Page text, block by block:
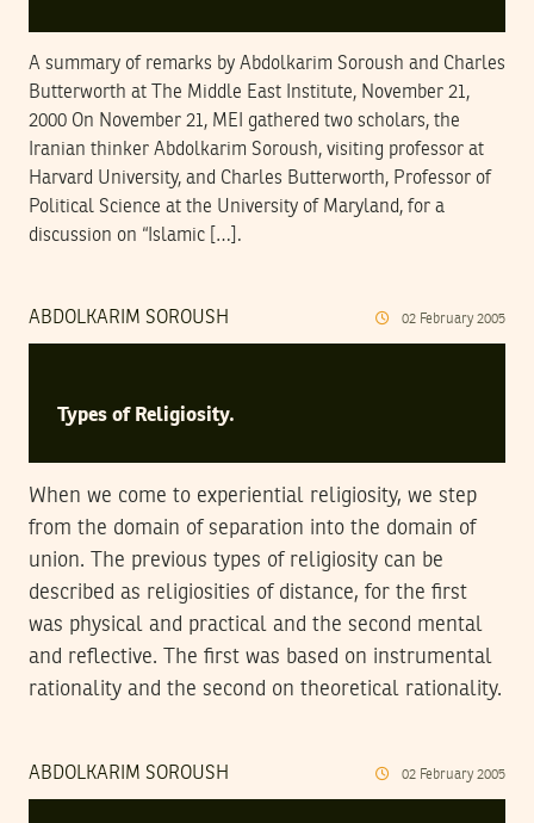
A summary of remarks by Abdolkarim Soroush and Charles
Butterworth at The Middle East Institute, November 21,
2000 On November 21, MEI gathered two scholars, the
Iranian thinker Abdolkarim Soroush, visiting professor at
Harvard University, and Charles Butterworth, Professor of
Political Science at the University of Maryland, for a
discussion on “Islamic […].
ABDOLKARIM SOROUSH 02 February 2005
Types of Religiosity.
When we come to experiential religiosity, we step
from the domain of separation into the domain of
union. The previous types of religiosity can be
described as religiosities of distance, for the first
was physical and practical and the second mental
and reflective. The first was based on instrumental
rationality and the second on theoretical rationality.
ABDOLKARIM SOROUSH 02 February 2005